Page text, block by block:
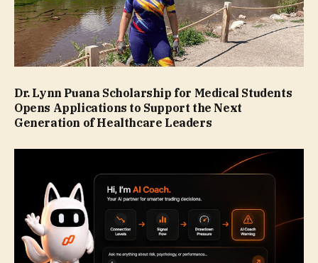
Dr. Lynn Puana Scholarship for Medical Students
Opens Applications to Support the Next
Generation of Healthcare Leaders